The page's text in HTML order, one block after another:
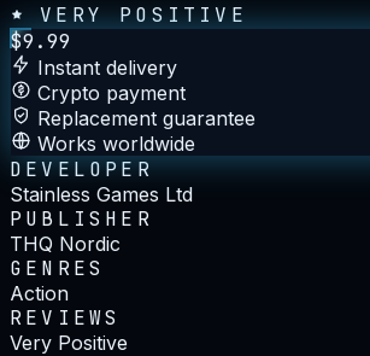
VERY POSITIVE
$9.99
Instant delivery
Crypto payment
Replacement guarantee
Works worldwide
DEVELOPER
Stainless Games Ltd
PUBLISHER
THQ Nordic
GENRES
Action
REVIEWS
Very Positive